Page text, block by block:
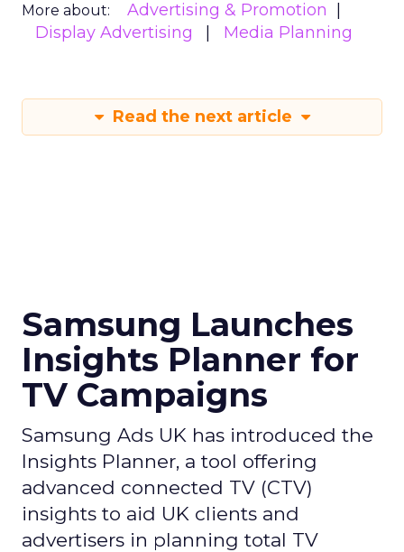
More about:
Advertising & Promotion
Display Advertising
Media Planning
Read the next article
Samsung Launches
Insights Planner for
TV Campaigns
Samsung Ads UK has introduced the
Insights Planner, a tool offering
advanced connected TV (CTV)
insights to aid UK clients and
advertisers in planning total TV